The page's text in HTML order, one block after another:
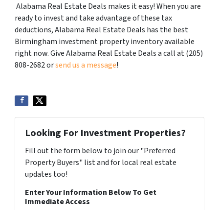
Alabama Real Estate Deals makes it easy! When you are
ready to invest and take advantage of these tax
deductions, Alabama Real Estate Deals has the best
Birmingham investment property inventory available
right now. Give Alabama Real Estate Deals a call at (205)
808-2682 orsend us a message!
Looking For Investment Properties?
Fill out the form below to join our "Preferred
Property Buyers" list and for local real estate
updates too!
Enter Your Information Below To Get
Immediate Access